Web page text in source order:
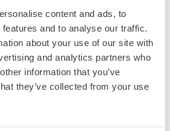
content and ads, to
and to analyse our traffic.
about your use of our site with
and analytics partners who
information that you’ve
they’ve collected from your use
COLLECTIONS
Fabric Sofas & Chairs
Corner Sofas